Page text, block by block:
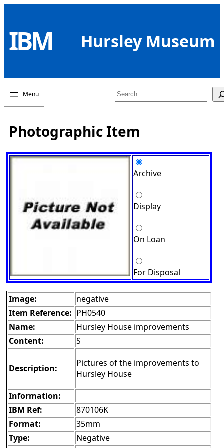
content
IBM Hursley Museum
Search
Photographic Item
Archive
Display
On Loan
For Disposal
Image:
negative
Item Reference: PH0540
Name:
Hursley House improvements
Content:
S
Description:
Pictures of the improvements to
Hursley House
Information:
IBM Ref:
870106K
Format:
35mm
Type:
Negative